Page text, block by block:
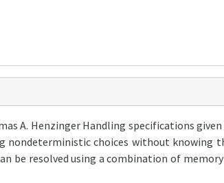
A. Henzinger Handling specifications
choices without knowing
resolved using a combination of